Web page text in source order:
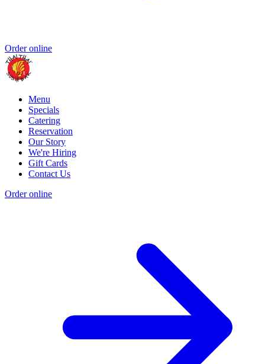
Order online
Menu
Specials
Catering
Reservation
Our Story
We're Hiring
Gift Cards
Contact Us
Order online